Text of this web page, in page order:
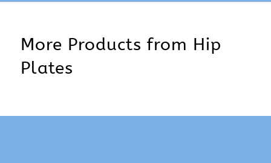
More Products from Hip
Plates